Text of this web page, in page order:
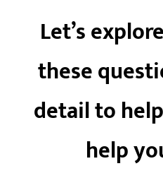
Let’s
these
detail to
help